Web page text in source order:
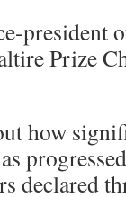
president
Prize
how
declared